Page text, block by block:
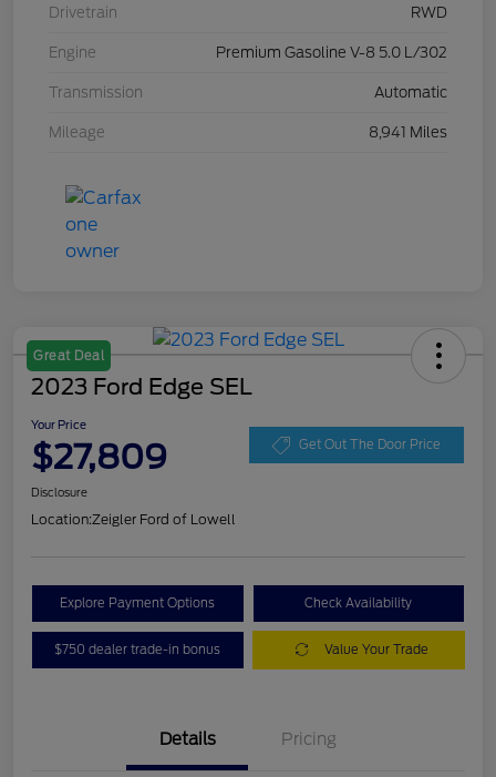
Drivetrain RWD
Engine Premium Gasoline V-8 5.0 L/302
Transmission Automatic
Mileage 8,941 Miles
Great Deal
2023 Ford Edge SEL
Your Price
$27,809 Get Out The Door Price
Disclosure
Location:Zeigler Ford of Lowell
Explore Payment Options Check Availability
$750 dealer trade-in bonus Value Your Trade
Details Pricing